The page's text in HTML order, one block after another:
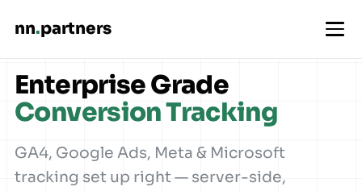
nn.partners
Enterprise Grade
Conversion Tracking
GA4, Google Ads, Meta & Microsoft
tracking set up right — server-side,